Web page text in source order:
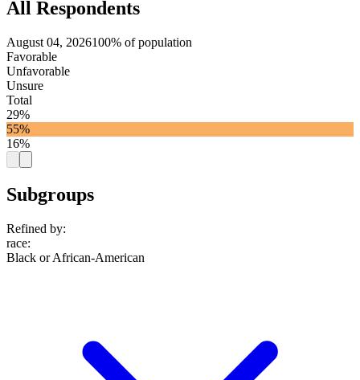
All Respondents
August 04, 2026100% of population
Favorable
Unfavorable
Unsure
Total
29%
55%
16%
Subgroups
Refined by:
race:
Black or African-American